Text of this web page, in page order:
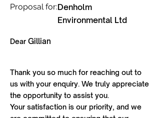
Denholm
Environmental Ltd
Proposal for:
Dear Gillian
Thank you so much for reaching out to
us with your enquiry. We truly appreciate
the opportunity to assist you.
Your satisfaction is our priority, and we